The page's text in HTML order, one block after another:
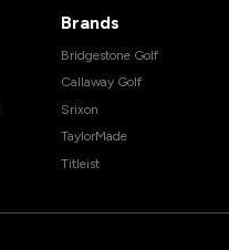
Brands
Bridgestone Golf
Callaway Golf
Srixon
TaylorMade
Titleist